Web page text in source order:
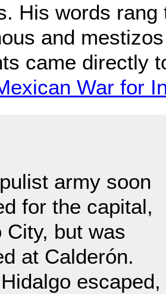
His words
and
came directly
War for
army soon
for the capital,
City, but was
at Calderón.
escaped,